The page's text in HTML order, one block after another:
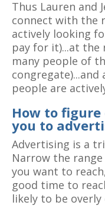
Thus Lauren and
connect with the
actively looking
pay for it)...at the
many people of
people are
How to
you to
Advertising is a
Narrow the
you want to
good time to
likely to be